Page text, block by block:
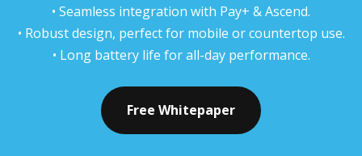
• Seamless integration with Pay+ & Ascend.
• Robust design, perfect for mobile or countertop use.
• Long battery life for all-day performance.
Free Whitepaper